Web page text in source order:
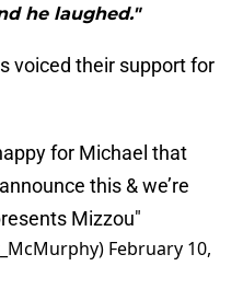
he laughed."
voiced their support for
for Michael that
this & we’re
Mizzou"
February 10,